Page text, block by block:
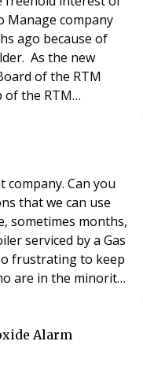
Manage company
ago because of
As the new
of the RTM
of the RTM
/ managing
company. Can you
that we can use
sometimes months,
serviced by a Gas
frustrating to keep
are in the minority.
so, as a
Alarm